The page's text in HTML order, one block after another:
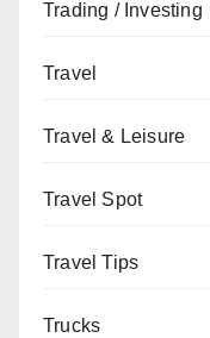
Trading / Investing
Travel
Travel & Leisure
Travel Spot
Travel Tips
Trucks